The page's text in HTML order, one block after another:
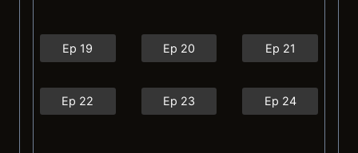
Ep 19 Ep 20 Ep 21
Ep 22 Ep 23 Ep 24